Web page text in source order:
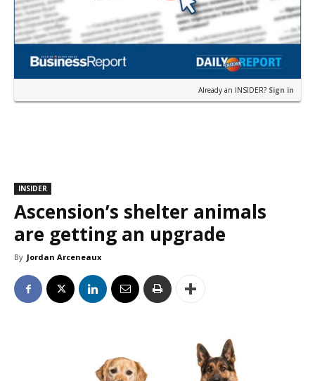
Already an INSIDER? Sign in
INSIDER
Ascension’s shelter animals
are getting an upgrade
By Jordan Arceneaux